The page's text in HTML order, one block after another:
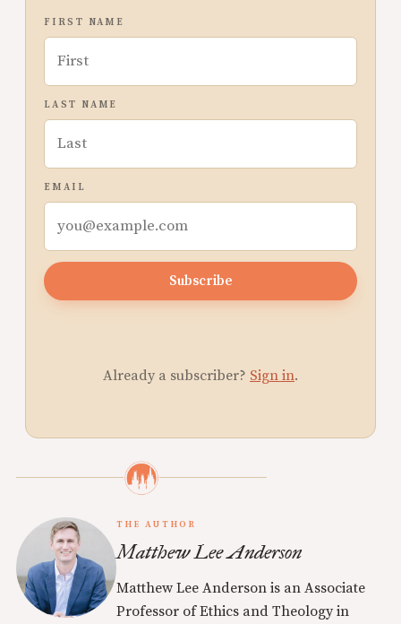
FIRST NAME
LAST NAME
EMAIL
Subscribe
Already a subscriber? Sign in.
THE AUTHOR
Matthew Lee Anderson
Matthew Lee Anderson is an Associate
Professor of Ethics and Theology in